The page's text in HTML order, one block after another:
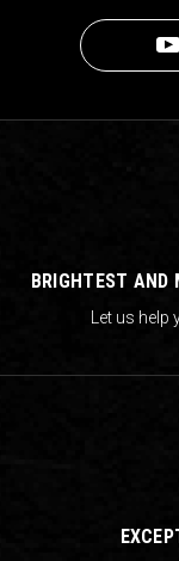
BRIGHTEST AND
Let us